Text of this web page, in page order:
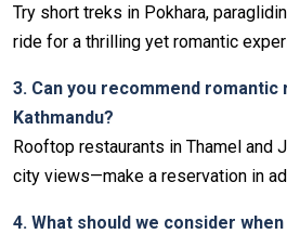
Try short treks in Pokhara,
ride for a thrilling yet romantic
3. Can you recommend
Kathmandu?
Rooftop restaurants in Thamel and
city views—make a reservation in
4. What should we consider